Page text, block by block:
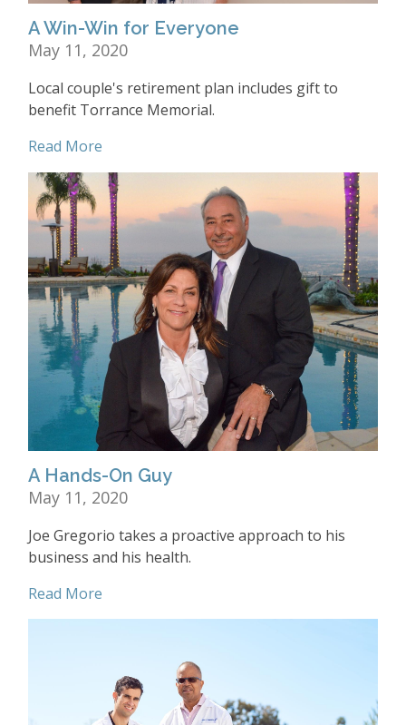
A Win-Win for Everyone
May 11, 2020
Local couple's retirement plan includes gift to
benefit Torrance Memorial.
Read More
A Hands-On Guy
May 11, 2020
Joe Gregorio takes a proactive approach to his
business and his health.
Read More